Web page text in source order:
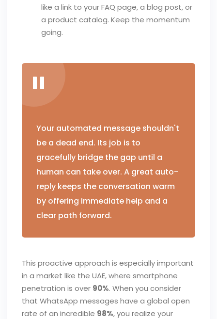
like a link to your FAQ page, a blog post, or
a product catalog. Keep the momentum
going.
Your automated message shouldn't
be a dead end. Its job is to
gracefully bridge the gap until a
human can take over. A great auto-
reply keeps the conversation warm
by offering immediate help and a
clear path forward.
This proactive approach is especially important
in a market like the UAE, where smartphone
penetration is over 90%. When you consider
that WhatsApp messages have a global open
rate of an incredible 98%, you realize your